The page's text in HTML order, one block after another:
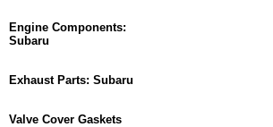
Engine Components:
Subaru
Exhaust Parts: Subaru
Valve Cover Gaskets